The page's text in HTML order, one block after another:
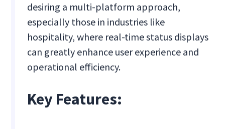
desiring a multi-platform approach,
especially those in industries like
hospitality, where real-time status displays
can greatly enhance user experience and
operational efficiency.
Key Features: